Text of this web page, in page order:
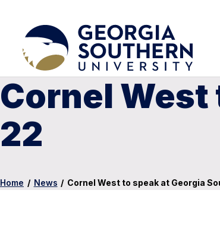
Cornel West
22
Home / News / Cornel West to speak at Georgia